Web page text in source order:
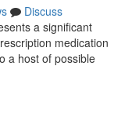
Discuss
a significant
medication
a host of possible